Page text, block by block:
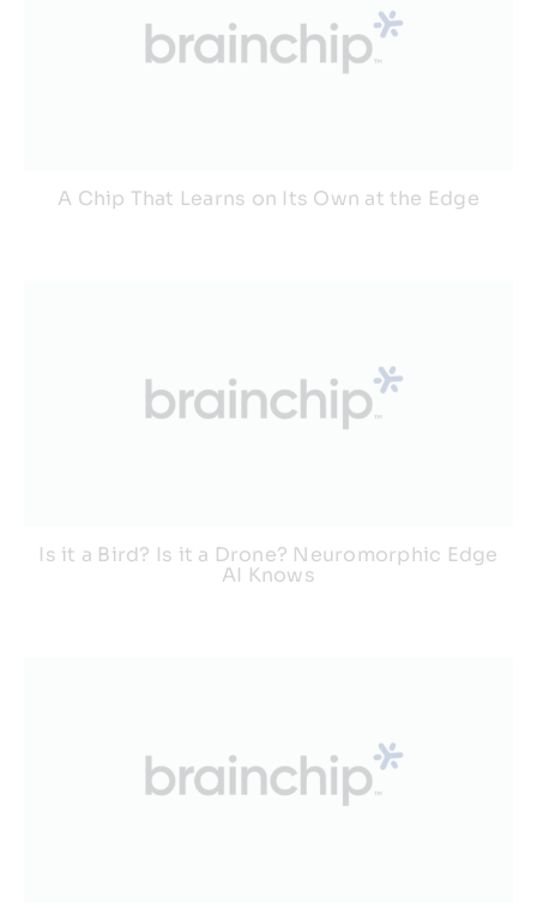
A Chip That Learns on Its Own at the Edge
Is it a Bird? Is it a Drone? Neuromorphic Edge
AI Knows